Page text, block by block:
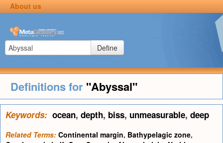
About us
Define
Definitions for "Abyssal"
Keywords: ocean, depth, biss, unmeasurable, deep
Related Terms: Continental margin, Bathypelagic zone,